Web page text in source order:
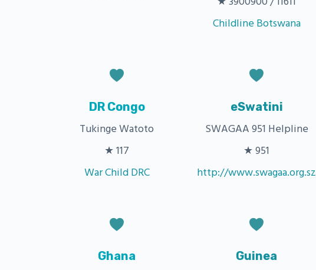
Childline Botswana
DR Congo
Tukinge Watoto
★ 117
War Child DRC
eSwatini
SWAGAA 951 Helpline
★ 951
http://www.swagaa.org.sz
Ghana Guinea